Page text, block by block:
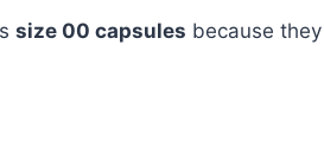
size 00 capsules because